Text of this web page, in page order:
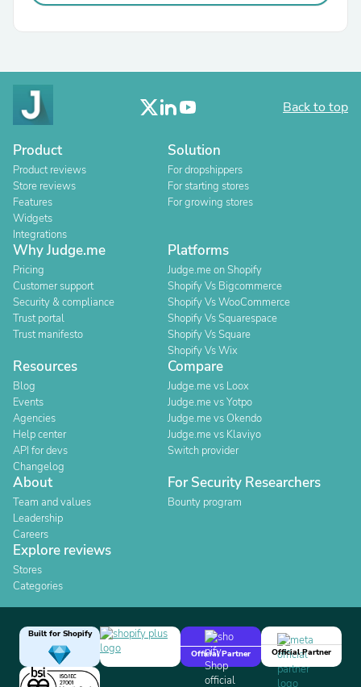
Back to top
Product
Product reviews
Store reviews
Features
Widgets
Integrations
Solution
For dropshippers
For starting stores
For growing stores
Why Judge.me
Pricing
Customer support
Security & compliance
Trust portal
Trust manifesto
Platforms
Judge.me on Shopify
Shopify Vs Bigcommerce
Shopify Vs WooCommerce
Shopify Vs Squarespace
Shopify Vs Square
Shopify Vs Wix
Resources
Blog
Events
Agencies
Help center
API for devs
Changelog
Compare
Judge.me vs Loox
Judge.me vs Yotpo
Judge.me vs Okendo
Judge.me vs Klaviyo
Switch provider
About
Team and values
Leadership
Careers
For Security Researchers
Bounty program
Explore reviews
Stores
Categories
Built for Shopify
Official Partner
Official Partner